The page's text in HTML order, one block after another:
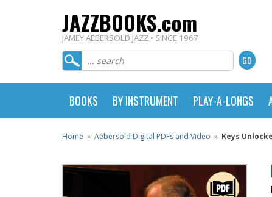
JAZZBOOKS.com
JAMEY AEBERSOLD JAZZ • SINCE 1967
BOOKS BY INSTRUMENT PLAY-A-LONGS
Home » Aebersold Digital PDFs and Video » Keys